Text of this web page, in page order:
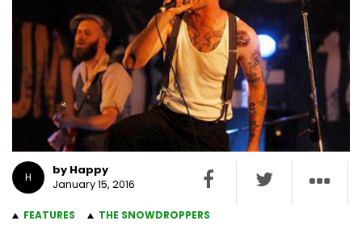
H
by Happy
January 15, 2016
FEATURES THE SNOWDROPPERS